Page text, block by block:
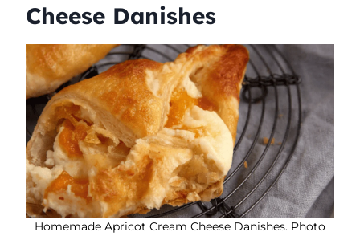
Cheese Danishes
Homemade Apricot Cream Cheese Danishes. Photo